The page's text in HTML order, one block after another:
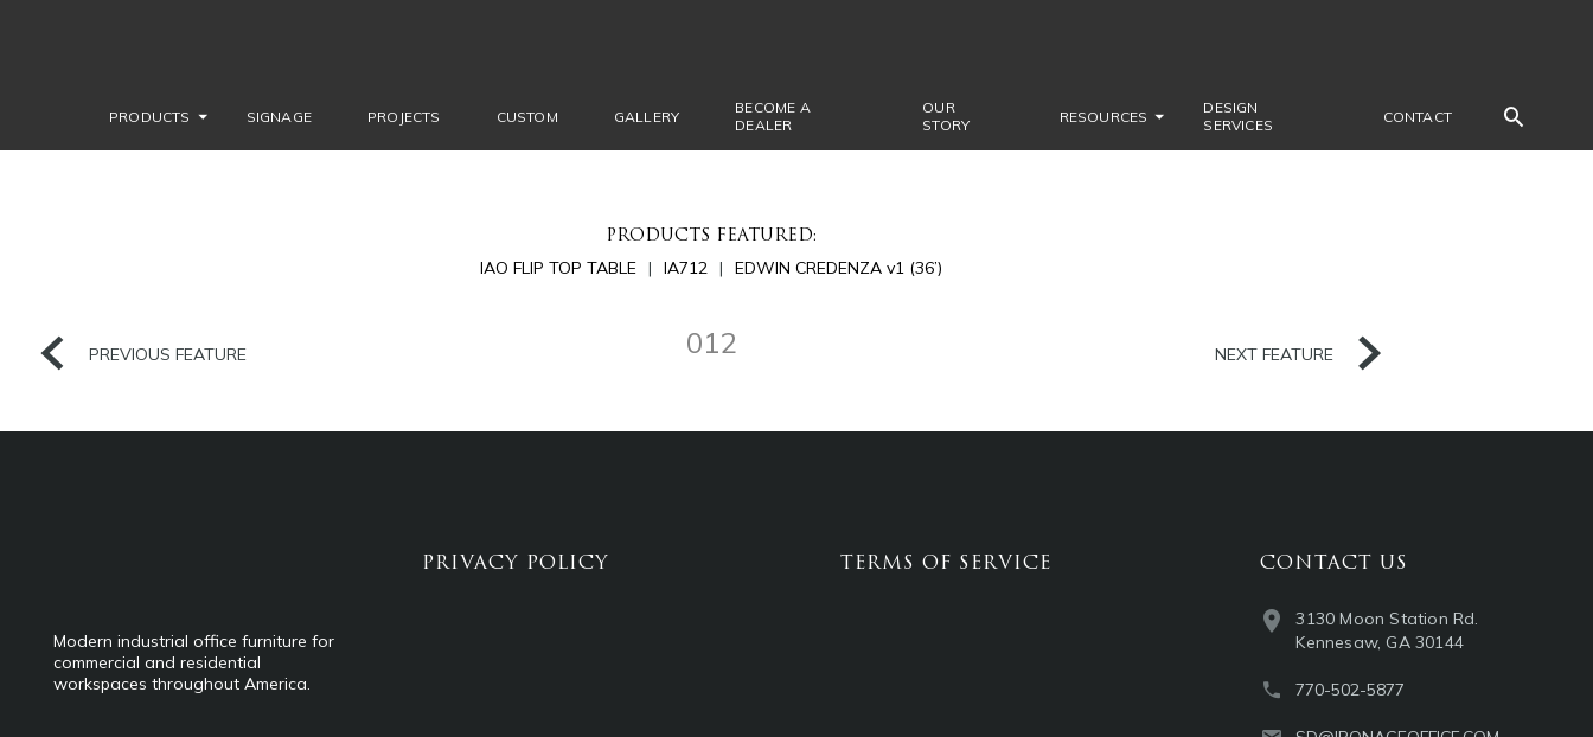
PRODUCTS SIGNAGE PROJECTS CUSTOM GALLERY
BECOME A
DEALER
OUR
STORY
RESOURCES
DESIGN
SERVICES
CONTACT
PRODUCTS FEATURED:
IAO FLIP TOP TABLE IA712 EDWIN CREDENZA v1 (36’)
PREVIOUS FEATURE 012 NEXT FEATURE
Modern industrial office furniture for
commercial and residential
workspaces throughout America.
PRIVACY POLICY TERMS OF SERVICE CONTACT US
3130 Moon Station Rd.
Kennesaw, GA 30144
770-502-5877